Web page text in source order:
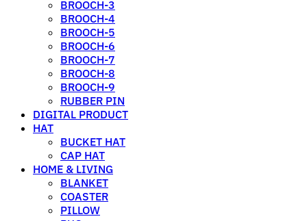
BROOCH-3
BROOCH-4
BROOCH-5
BROOCH-6
BROOCH-7
BROOCH-8
BROOCH-9
RUBBER PIN
DIGITAL PRODUCT
HAT
BUCKET HAT
CAP HAT
HOME & LIVING
BLANKET
COASTER
PILLOW